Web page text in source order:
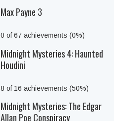
Max Payne 3
0 of 67 achievements (0%)
Midnight Mysteries 4: Haunted
Houdini
8 of 16 achievements (50%)
Midnight Mysteries: The Edgar
Allan Poe Conspiracy